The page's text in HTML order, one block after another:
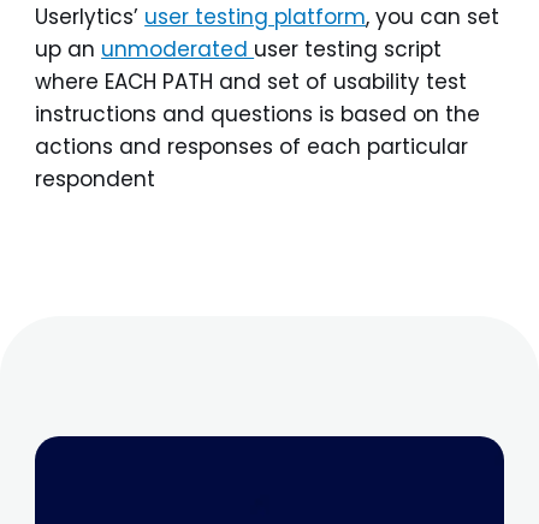
Userlytics’ user testing platform, you can set
up an unmoderated user testing script
where EACH PATH and set of usability test
instructions and questions is based on the
actions and responses of each particular
respondent